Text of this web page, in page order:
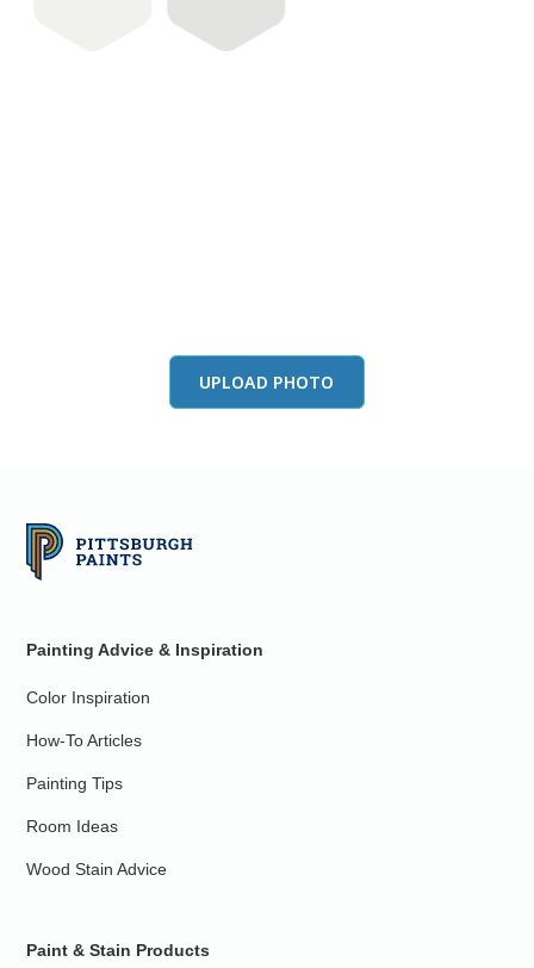
UPLOAD PHOTO
Painting Advice & Inspiration
Color Inspiration
How-To Articles
Painting Tips
Room Ideas
Wood Stain Advice
Paint & Stain Products